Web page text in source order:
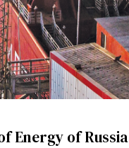
Energy of Russia